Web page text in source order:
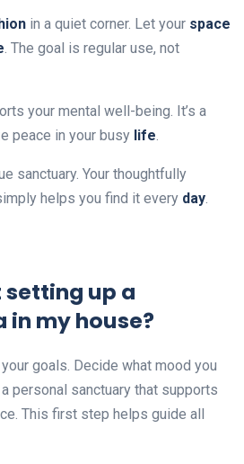
in a quiet corner. Let your space
. The goal is regular use, not
your mental well-being. It’s a
peace in your busy life.
sanctuary. Your thoughtfully
helps you find it every day.
setting up a
my house?
goals. Decide what mood you
personal sanctuary that supports
This first step helps guide all